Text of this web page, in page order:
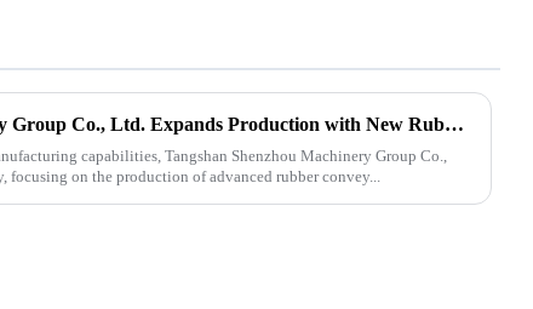
Tangshan Shenzhou Machinery Group Co., Ltd. Expands Production with New Rubber Conveyor Belt Machinery
capabilities, Tangshan Shenzhou Machinery Group Co.,
focusing on the production of advanced rubber convey...